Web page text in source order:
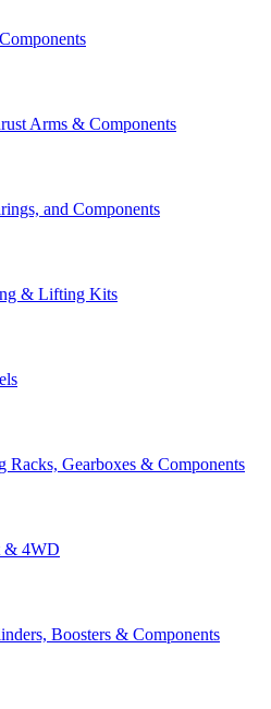
Arms & Components
and Components
& Lifting Kits
Racks, Gearboxes & Components
& 4WD
Boosters & Components